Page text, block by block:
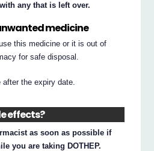
any that is left over.
medicine
this medicine or it is out of
for safe disposal.
after the expiry date.
effects?
as soon as possible if
you are taking DOTHEP.